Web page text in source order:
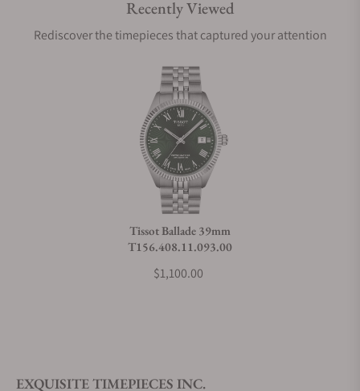
Are your shipments insured?
Does this watch come with a warranty?
Can I trade in my watch towards this watch?
Recently Viewed
Rediscover the timepieces that captured your attention
Tissot Ballade 39mm
T156.408.11.093.00
$1,100.00
EXQUISITE TIMEPIECES INC.